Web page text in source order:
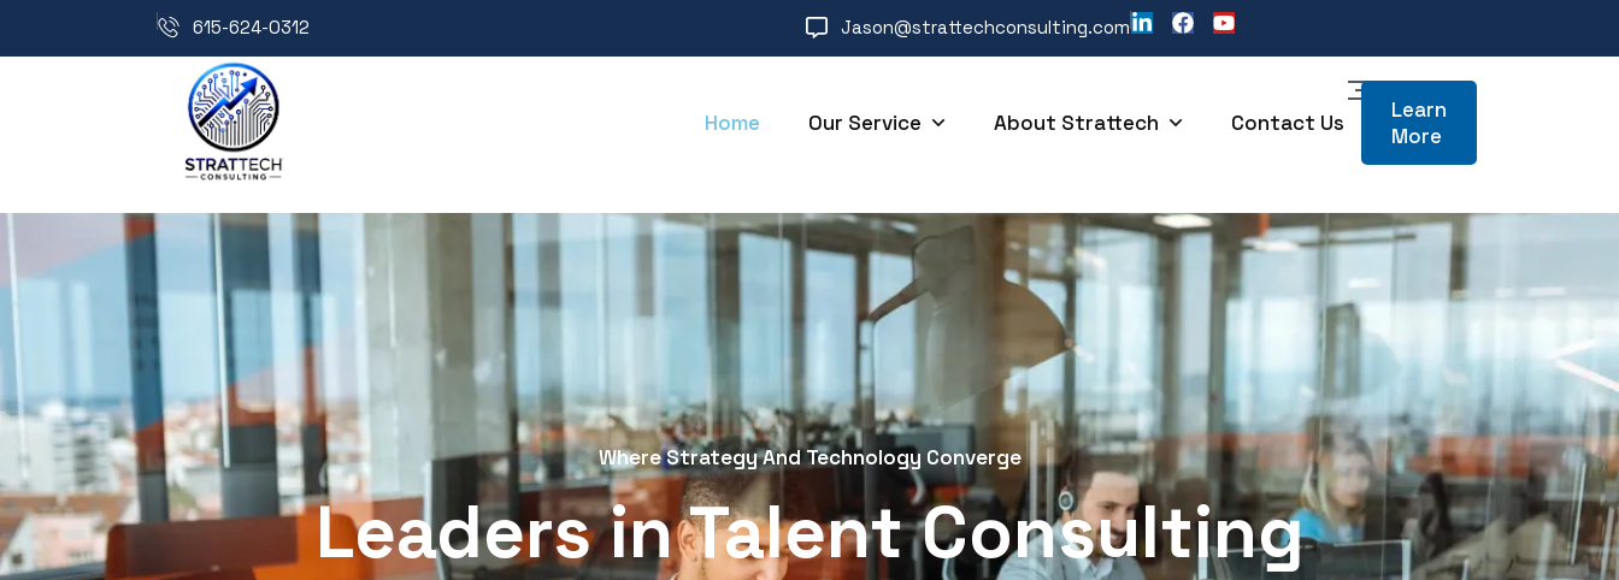
615-624-0312 Jason@strattechconsulting.com
Home Our Service About Strattech Contact Us
Learn
More
Where Strategy And Technology Converge
Leaders in Talent Consulting